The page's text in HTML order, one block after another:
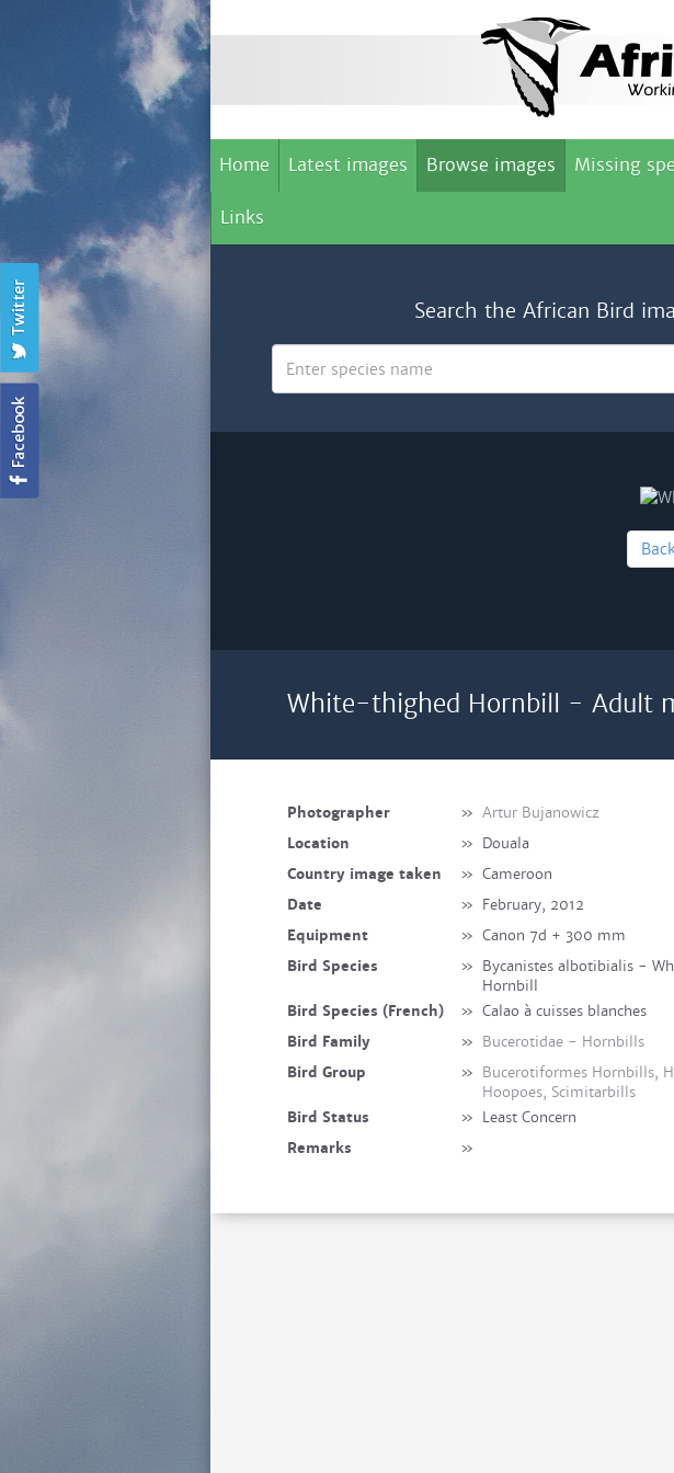
Home Latest images Browse images Missing
Links
Search the African Bird
White-thighed Hornbill - Adult
Photographer » Artur Bujanowicz
Location
» Douala
Country image taken
» Cameroon
Date
» February, 2012
Equipment
» Canon 7d + 300 mm
Bird Species
» Bycanistes albotibialis -
Hornbill
Bird Species (French)
» Calao à cuisses blanches
Bird Family
» Bucerotidae - Hornbills
Bird Group
» Bucerotiformes Hornbills,
Hoopoes, Scimitarbills
Bird Status
» Least Concern
Remarks
»